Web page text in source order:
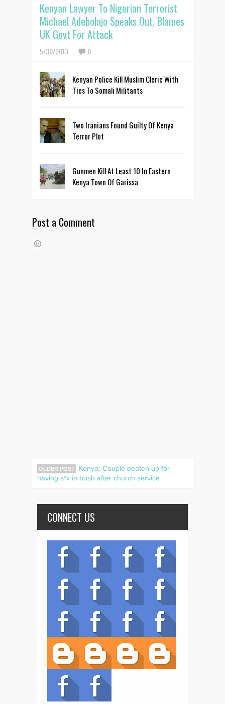
Kenyan Lawyer To Nigerian Terrorist
Michael Adebolajo Speaks Out, Blames
UK Govt For Attack
5/30/2013 0
Kenyan Police Kill Muslim Cleric With
Ties To Somali Militants
Two Iranians Found Guilty Of Kenya
Terror Plot
Gunmen Kill At Least 10 In Eastern
Kenya Town Of Garissa
Post a Comment
OLDER POST
Kenya: Couple beaten up for
having s*x in bush after church service
CONNECT US